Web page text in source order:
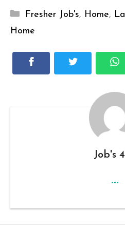
Categories
Fresher Job's, Home,
Home
Job's
...